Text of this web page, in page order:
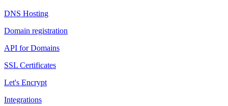
DNS Hosting
Domain registration
API for Domains
SSL Certificates
Let's Encrypt
Integrations